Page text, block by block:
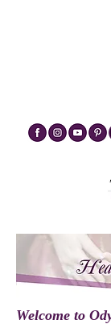
Welcome to